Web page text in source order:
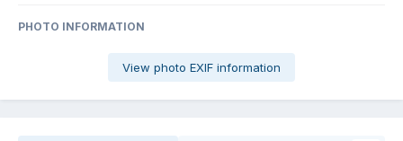
PHOTO INFORMATION
View photo EXIF information